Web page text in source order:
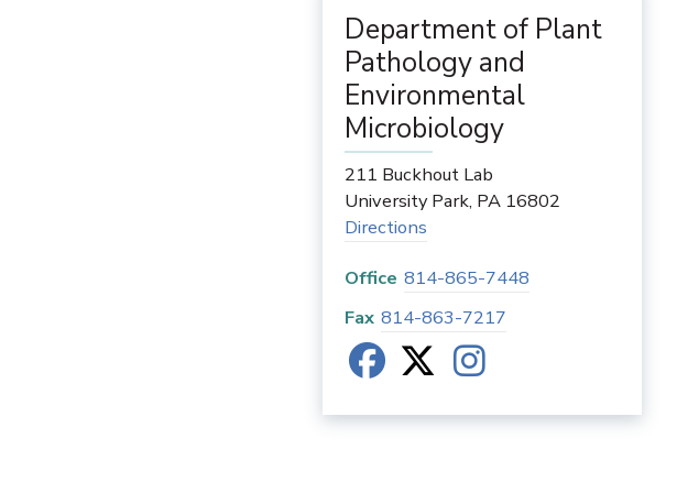
Department of Plant
Pathology and
Environmental
Microbiology
211 Buckhout Lab
University Park, PA 16802
Directions
Office 814-865-7448
Fax 814-863-7217